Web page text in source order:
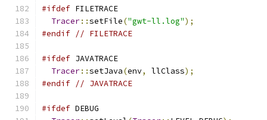
#ifdef FILETRACE
Tracer::setFile("gwt-ll.log");
#endif // FILETRACE
#ifdef JAVATRACE
Tracer::setJava(env, llClass);
#endif // JAVATRACE
#ifdef DEBUG